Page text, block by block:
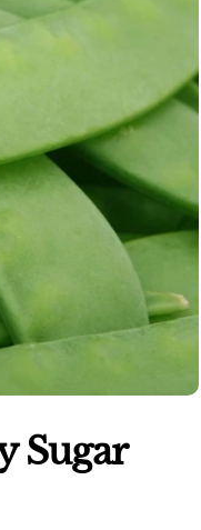
Sugar